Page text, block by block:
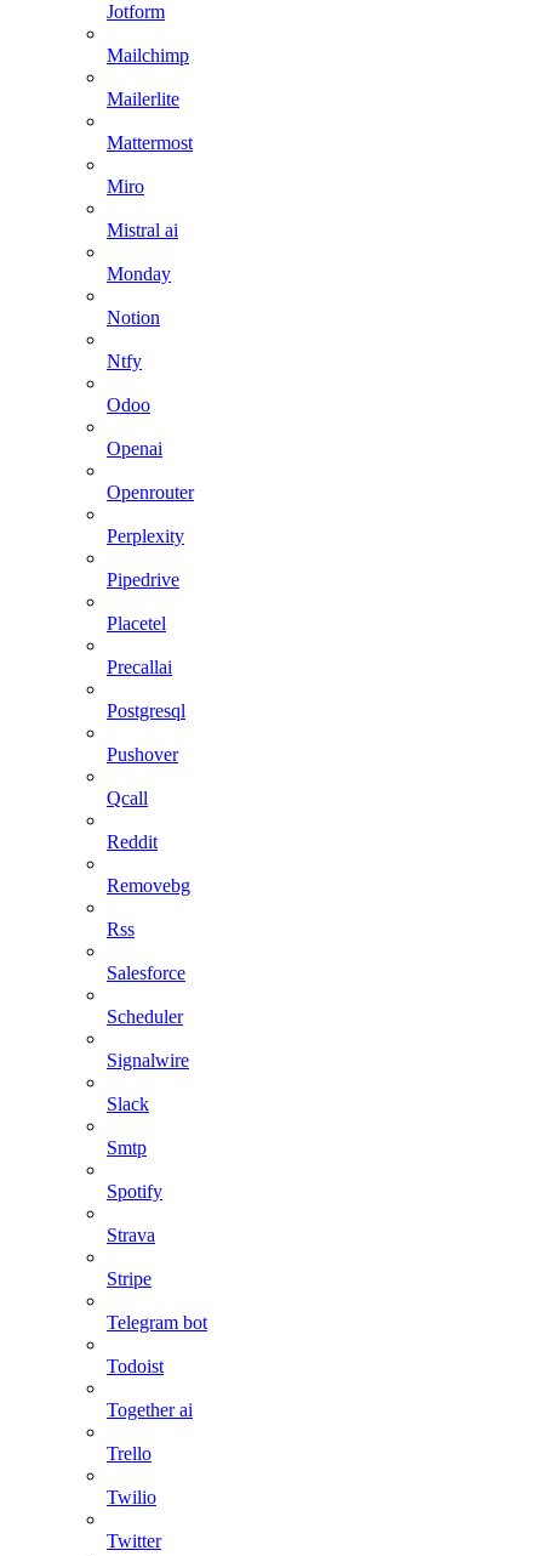
Jotform
Mailchimp
Mailerlite
Mattermost
Miro
Mistral ai
Monday
Notion
Ntfy
Odoo
Openai
Openrouter
Perplexity
Pipedrive
Placetel
Precallai
Postgresql
Pushover
Qcall
Reddit
Removebg
Rss
Salesforce
Scheduler
Signalwire
Slack
Smtp
Spotify
Strava
Stripe
Telegram bot
Todoist
Together ai
Trello
Twilio
Twitter